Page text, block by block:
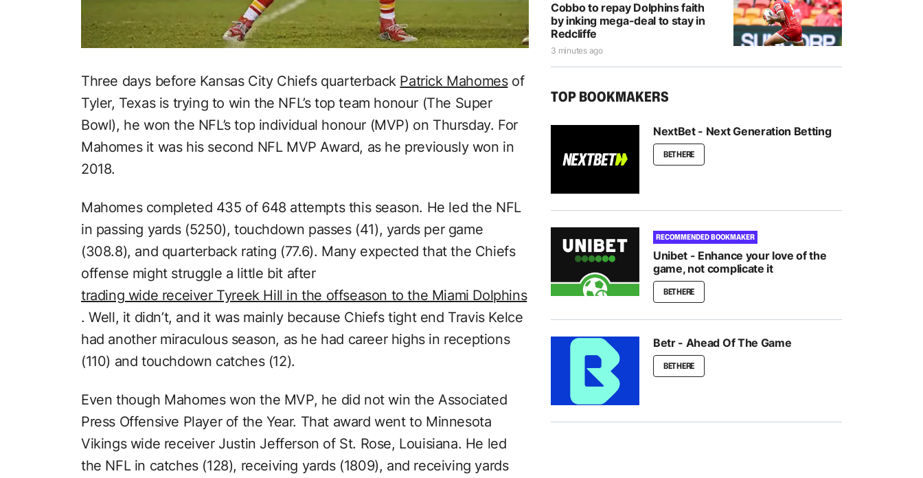
Three days before Kansas City Chiefs quarterback Patrick Mahomesof
Tyler, Texas is trying to win the NFL’s top team honour (The Super
Bowl), he won the NFL’s top individual honour (MVP) on Thursday. For
Mahomes it was his second NFL MVP Award, as he previously won in
2018.
Mahomes completed 435 of 648 attempts this season. He led the NFL
in passing yards (5250), touchdown passes (41), yards per game
(308.8), and quarterback rating (77.6). Many expected that the Chiefs
offense might struggle a little bit after
trading wide receiver Tyreek Hill in the offseason to the Miami Dolphins
. Well, it didn’t, and it was mainly because Chiefs tight end Travis Kelce
had another miraculous season, as he had career highs in receptions
(110) and touchdown catches (12).
Even though Mahomes won the MVP, he did not win the Associated
Press Offensive Player of the Year. That award went to Minnesota
Vikings wide receiver Justin Jefferson of St. Rose, Louisiana. He led
the NFL in catches (128), receiving yards (1809), and receiving yards
Cobbo to repay Dolphins faith
by inking mega-deal to stay in
Redcliffe
3 minutes ago
TOP BOOKMAKERS
NextBet - Next Generation Betting
BET HERE
RECOMMENDED BOOKMAKER
Unibet - Enhance your love of the
game, not complicate it
BET HERE
Betr - Ahead Of The Game
BET HERE